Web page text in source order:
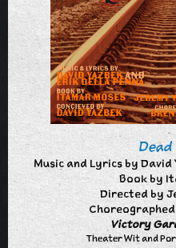
Music and Lyrics by David
Book by
Directed by
Victory
Theater Wit and